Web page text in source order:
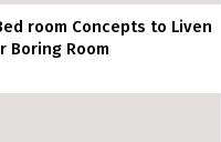
room Concepts to Liven
Boring Room